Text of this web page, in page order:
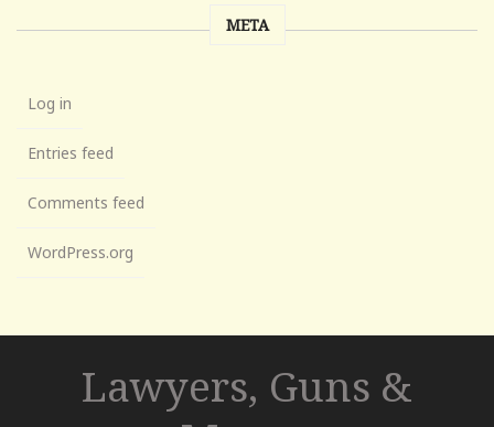
META
Log in
Entries feed
Comments feed
WordPress.org
Lawyers, Guns &